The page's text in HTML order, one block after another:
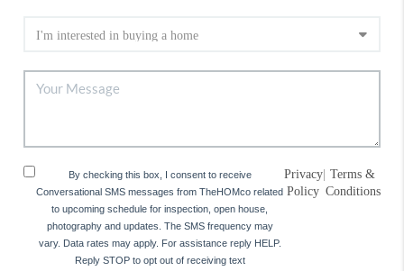
By checking this box, I consent to receive
Conversational SMS messages from TheHOMco related
to upcoming schedule for inspection, open house,
photography and updates. The SMS frequency may
vary. Data rates may apply. For assistance reply HELP.
Reply STOP to opt out of receiving text
Privacy
Policy
| Terms &
Conditions